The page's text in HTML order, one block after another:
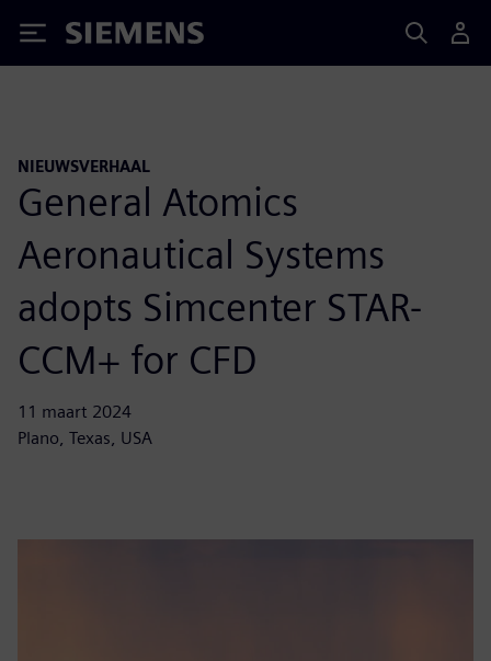
Siemens
NIEUWSVERHAAL
General Atomics
Aeronautical Systems
adopts Simcenter STAR-
CCM+ for CFD
11 maart 2024
Plano, Texas, USA